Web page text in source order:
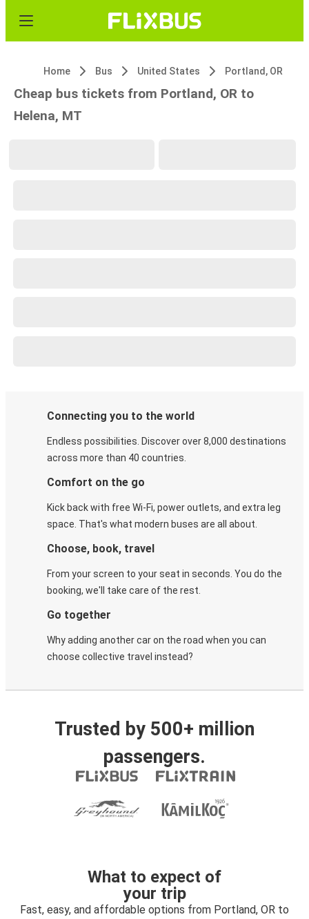
Home Bus United States Portland, OR
Cheap bus tickets from Portland, OR to
Helena, MT
Connecting you to the world
Endless possibilities. Discover over 8,000 destinations
across more than 40 countries.
Comfort on the go
Kick back with free Wi-Fi, power outlets, and extra leg
space. That's what modern buses are all about.
Choose, book, travel
From your screen to your seat in seconds. You do the
booking, we'll take care of the rest.
Go together
Why adding another car on the road when you can
choose collective travel instead?
Trusted by 500+ million
passengers.
What to expect of
your trip
Fast, easy, and affordable options from Portland, OR to